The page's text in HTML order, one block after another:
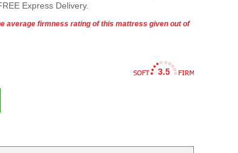
Express Delivery.
average firmness rating of this mattress given out of
3.5